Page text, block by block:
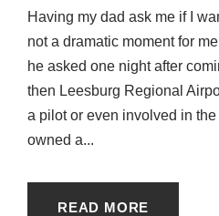
Having my dad ask me if I
not a dramatic moment for
he asked one night after
then Leesburg Regional
a pilot or even involved in
owned a...
READ MORE